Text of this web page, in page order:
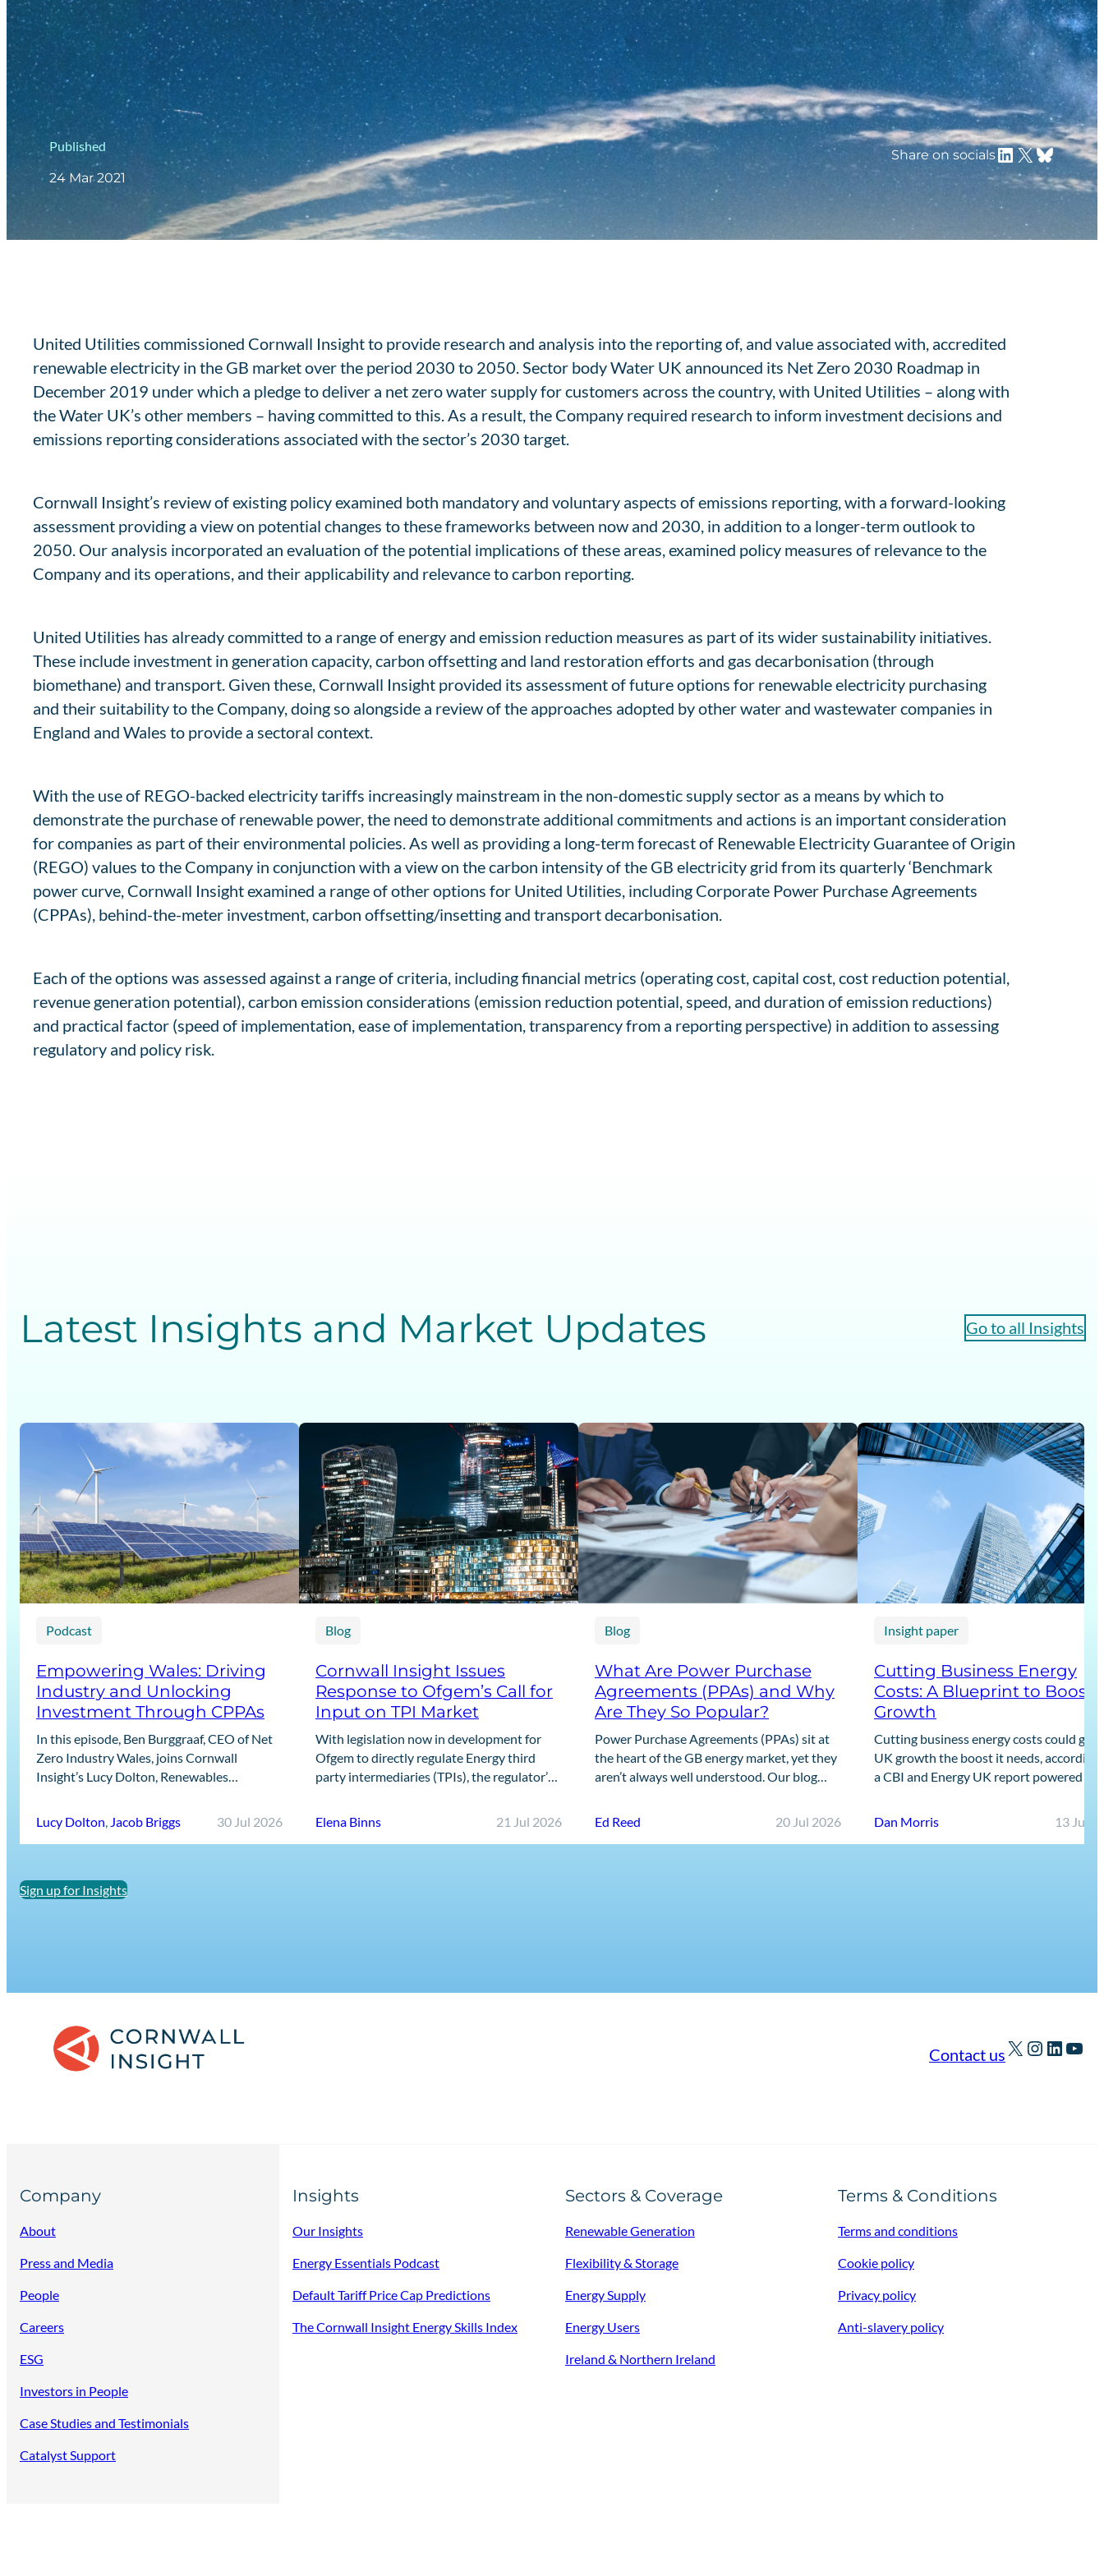
Published
24 Mar 2021
Share on socialsLinkedIn
X Bluesky
United Utilities commissioned Cornwall Insight to provide research and analysis into the reporting of, and value associated with, accredited
renewable electricity in the GB market over the period 2030 to 2050. Sector body Water UK announced its Net Zero 2030 Roadmap in
December 2019 under which a pledge to deliver a net zero water supply for customers across the country, with United Utilities – along with
the Water UK’s other members – having committed to this. As a result, the Company required research to inform investment decisions and
emissions reporting considerations associated with the sector’s 2030 target.
Cornwall Insight’s review of existing policy examined both mandatory and voluntary aspects of emissions reporting, with a forward-looking
assessment providing a view on potential changes to these frameworks between now and 2030, in addition to a longer-term outlook to
2050. Our analysis incorporated an evaluation of the potential implications of these areas, examined policy measures of relevance to the
Company and its operations, and their applicability and relevance to carbon reporting.
United Utilities has already committed to a range of energy and emission reduction measures as part of its wider sustainability initiatives.
These include investment in generation capacity, carbon offsetting and land restoration efforts and gas decarbonisation (through
biomethane) and transport. Given these, Cornwall Insight provided its assessment of future options for renewable electricity purchasing
and their suitability to the Company, doing so alongside a review of the approaches adopted by other water and wastewater companies in
England and Wales to provide a sectoral context.
With the use of REGO-backed electricity tariffs increasingly mainstream in the non-domestic supply sector as a means by which to
demonstrate the purchase of renewable power, the need to demonstrate additional commitments and actions is an important consideration
for companies as part of their environmental policies. As well as providing a long-term forecast of Renewable Electricity Guarantee of Origin
(REGO) values to the Company in conjunction with a view on the carbon intensity of the GB electricity grid from its quarterly ‘Benchmark
power curve, Cornwall Insight examined a range of other options for United Utilities, including Corporate Power Purchase Agreements
(CPPAs), behind-the-meter investment, carbon offsetting/insetting and transport decarbonisation.
Each of the options was assessed against a range of criteria, including financial metrics (operating cost, capital cost, cost reduction potential,
revenue generation potential), carbon emission considerations (emission reduction potential, speed, and duration of emission reductions)
and practical factor (speed of implementation, ease of implementation, transparency from a reporting perspective) in addition to assessing
regulatory and policy risk.
Latest Insights and Market Updates Go to all Insights
Podcast
Empowering Wales: Driving
Industry and Unlocking
Investment Through CPPAs
In this episode, Ben Burggraaf, CEO of Net
Zero Industry Wales, joins Cornwall
Insight’s Lucy Dolton, Renewables
Lucy Dolton Jacob Briggs 30 Jul 2026
Blog
Cornwall Insight Issues
Response to Ofgem’s Call for
Input on TPI Market
With legislation now in development for
Ofgem to directly regulate Energy third
party intermediaries (TPIs), the regulator’s
Elena Binns 21 Jul 2026
Blog
What Are Power Purchase
Agreements (PPAs) and Why
Are They So Popular?
Power Purchase Agreements (PPAs) sit at
the heart of the GB energy market, yet they
aren’t always well understood. Our blog
Ed Reed 20 Jul 2026
Insight paper
Cutting Business Energy
Costs: A Blueprint to Boost
Growth
Cutting business energy costs could give
UK growth the boost it needs, according
a CBI and Energy UK report powered by
Dan Morris
13 Jul
Sign up for Insights
Contact usX
Company
About
Press and Media
People
Careers
ESG
Investors in People
Case Studies and Testimonials
Catalyst Support
Insights
Our Insights
Energy Essentials Podcast
Default Tariff Price Cap Predictions
The Cornwall Insight Energy Skills Index
Sectors & Coverage
Renewable Generation
Flexibility & Storage
Energy Supply
Energy Users
Ireland & Northern Ireland
Terms & Conditions
Terms and conditions
Cookie policy
Privacy policy
Anti-slavery policy